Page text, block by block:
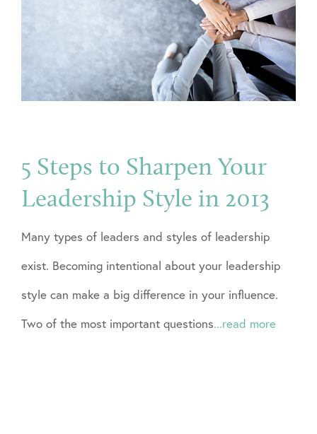
5 Steps to Sharpen Your
Leadership Style in 2013
Many types of leaders and styles of leadership
exist. Becoming intentional about your leadership
style can make a big difference in your influence.
Two of the most important questions...read more